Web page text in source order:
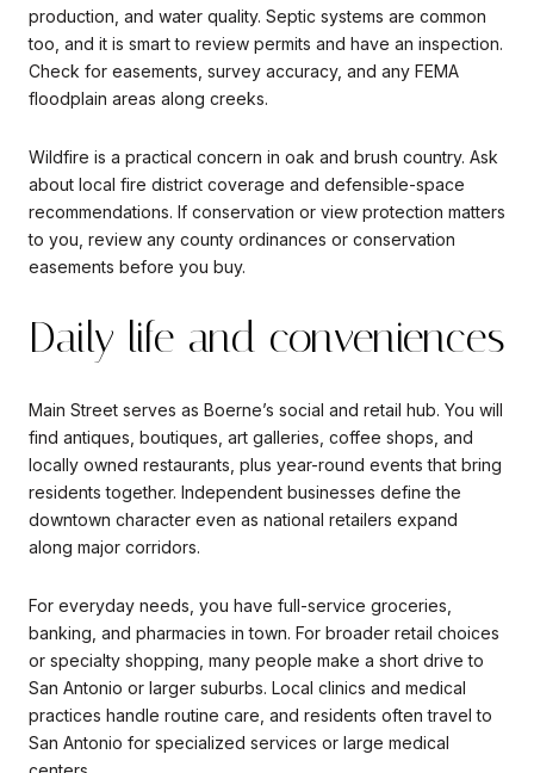
production, and water quality. Septic systems are common
too, and it is smart to review permits and have an inspection.
Check for easements, survey accuracy, and any FEMA
floodplain areas along creeks.
Wildfire is a practical concern in oak and brush country. Ask
about local fire district coverage and defensible-space
recommendations. If conservation or view protection matters
to you, review any county ordinances or conservation
easements before you buy.
Daily life and conveniences
Main Street serves as Boerne’s social and retail hub. You will
find antiques, boutiques, art galleries, coffee shops, and
locally owned restaurants, plus year-round events that bring
residents together. Independent businesses define the
downtown character even as national retailers expand
along major corridors.
For everyday needs, you have full-service groceries,
banking, and pharmacies in town. For broader retail choices
or specialty shopping, many people make a short drive to
San Antonio or larger suburbs. Local clinics and medical
practices handle routine care, and residents often travel to
San Antonio for specialized services or large medical